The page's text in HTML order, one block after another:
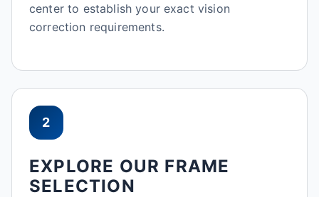
center to establish your exact vision
correction requirements.
2
EXPLORE OUR FRAME
SELECTION